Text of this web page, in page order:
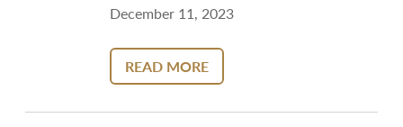
December 11, 2023
READ MORE